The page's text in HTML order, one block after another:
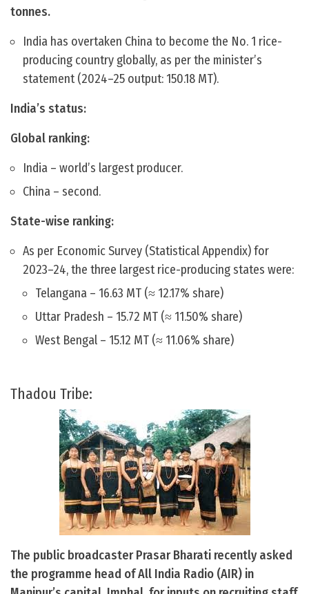
tonnes.
India has overtaken China to become the No. 1 rice-
producing country globally, as per the minister’s
statement (2024–25 output: 150.18 MT).
India’s status:
Global ranking:
India – world’s largest producer.
China – second.
State-wise ranking:
As per Economic Survey (Statistical Appendix) for
2023–24, the three largest rice-producing states were:
Telangana – 16.63 MT (≈ 12.17% share)
Uttar Pradesh – 15.72 MT (≈ 11.50% share)
West Bengal – 15.12 MT (≈ 11.06% share)
Thadou Tribe:
The public broadcaster Prasar Bharati recently asked
the programme head of All India Radio (AIR) in